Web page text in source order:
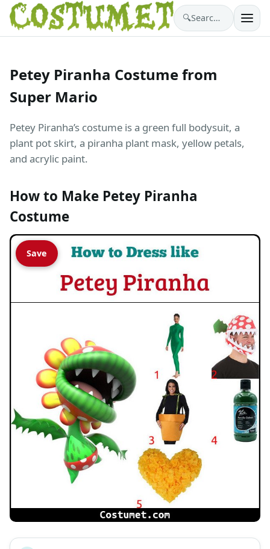
🔍 Search costumes…
Petey Piranha Costume from
Super Mario
Petey Piranha’s costume is a green full bodysuit, a
plant pot skirt, a piranha plant mask, yellow petals,
and acrylic paint.
How to Make Petey Piranha
Costume
Save